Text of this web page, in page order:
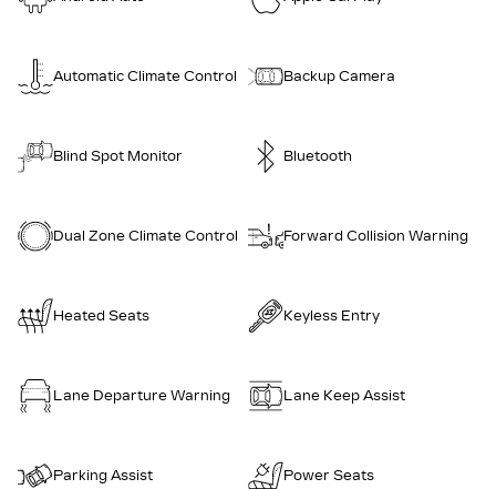
Automatic Climate Control Backup Camera
Blind Spot Monitor Bluetooth
Dual Zone Climate Control Forward Collision Warning
Heated Seats Keyless Entry
Lane Departure Warning Lane Keep Assist
Parking Assist Power Seats